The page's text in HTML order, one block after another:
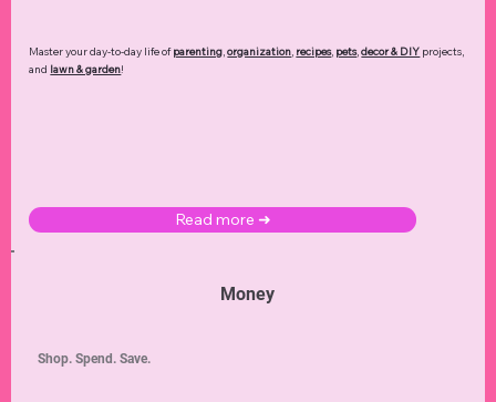
Master your day-to-day life ofparenting,organization, recipes, pets,decor & DIY projects,
and lawn & garden!
Read more ➜
Money
Shop. Spend. Save.